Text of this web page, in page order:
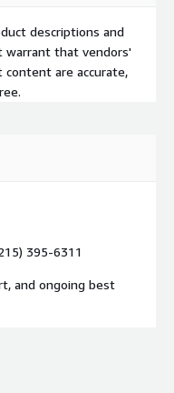
descriptions and
warrant that vendors'
are accurate,
395-6311
and ongoing best